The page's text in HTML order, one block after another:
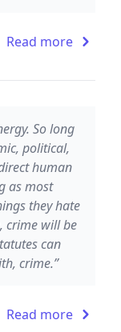
Read more
So long
political,
human
as most
they hate
crime will be
can
crime.”
Read more